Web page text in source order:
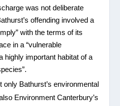
was not deliberate
offending involved a
with the terms of its
in a “vulnerable
highly important habitat of a
Bathurst’s environmental
Environment Canterbury’s